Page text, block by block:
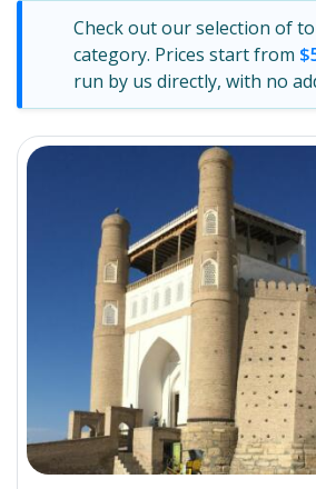
Check out our selection of
category. Prices start from
run by us directly, with no